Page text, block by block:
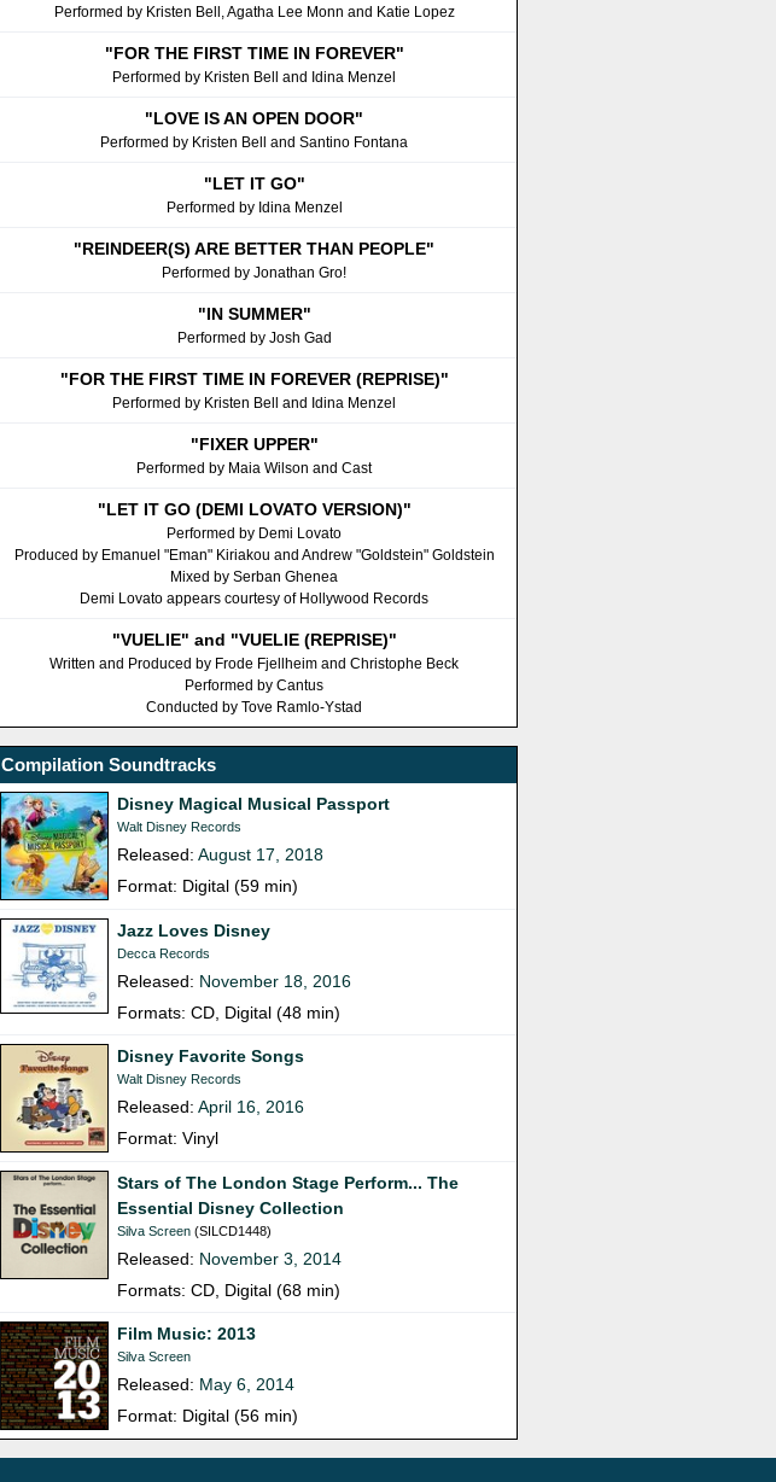
Performed by Kristen Bell, Agatha Lee Monn and Katie Lopez
"FOR THE FIRST TIME IN FOREVER"
Performed by Kristen Bell and Idina Menzel
"LOVE IS AN OPEN DOOR"
Performed by Kristen Bell and Santino Fontana
"LET IT GO"
Performed by Idina Menzel
"REINDEER(S) ARE BETTER THAN PEOPLE"
Performed by Jonathan Gro!
"IN SUMMER"
Performed by Josh Gad
"FOR THE FIRST TIME IN FOREVER (REPRISE)"
Performed by Kristen Bell and Idina Menzel
"FIXER UPPER"
Performed by Maia Wilson and Cast
"LET IT GO (DEMI LOVATO VERSION)"
Performed by Demi Lovato
Produced by Emanuel "Eman" Kiriakou and Andrew "Goldstein" Goldstein
Mixed by Serban Ghenea
Demi Lovato appears courtesy of Hollywood Records
"VUELIE" and "VUELIE (REPRISE)"
Written and Produced by Frode Fjellheim and Christophe Beck
Performed by Cantus
Conducted by Tove Ramlo-Ystad
Compilation Soundtracks
Disney Magical Musical Passport
Walt Disney Records
Released:August 17, 2018
Format: Digital (59 min)
Jazz Loves Disney
Decca Records
Released: November 18, 2016
Formats: CD, Digital (48 min)
Disney Favorite Songs
Walt Disney Records
Released:April 16, 2016
Format: Vinyl
Stars of The London Stage Perform... The
Essential Disney Collection
Silva Screen (SILCD1448)
Released: November 3, 2014
Formats: CD, Digital (68 min)
Film Music: 2013
Silva Screen
Released: May 6, 2014
Format: Digital (56 min)